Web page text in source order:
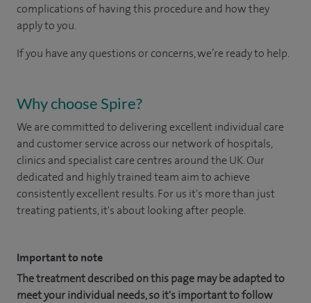
complications of having this procedure and how they
apply to you.
If you have any questions or concerns, we’re ready to help.
Why choose Spire?
We are committed to delivering excellent individual care
and customer service across our network of hospitals,
clinics and specialist care centres around the UK. Our
dedicated and highly trained team aim to achieve
consistently excellent results. For us it's more than just
treating patients, it's about looking after people.
Important to note
The treatment described on this page may be adapted to
meet your individual needs, so it's important to follow